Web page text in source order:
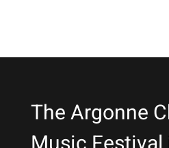
The Argonne